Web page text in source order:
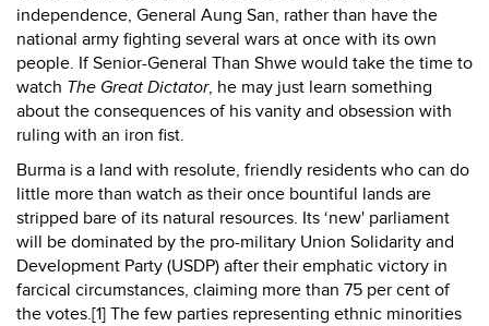
independence, General Aung San, rather than have the
national army fighting several wars at once with its own
people. If Senior-General Than Shwe would take the time to
watch The Great Dictator, he may just learn something
about the consequences of his vanity and obsession with
ruling with an iron fist.
Burma is a land with resolute, friendly residents who can do
little more than watch as their once bountiful lands are
stripped bare of its natural resources. Its ‘new' parliament
will be dominated by the pro-military Union Solidarity and
Development Party (USDP) after their emphatic victory in
farcical circumstances, claiming more than 75 per cent of
the votes.[1] The few parties representing ethnic minorities